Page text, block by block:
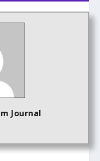
Journal